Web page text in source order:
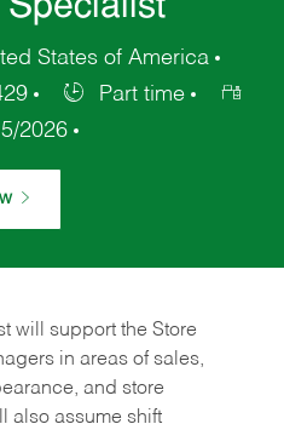
States of America
Part time
2026
will support the Store
in areas of sales,
and store
also assume shift